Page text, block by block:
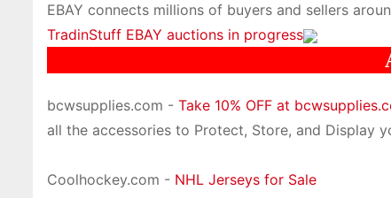
EBAY connects millions of buyers and sellers
TradinStuff EBAY auctions in progress
bcwsupplies.com - Take 10% OFF at
all the accessories to Protect, Store, and Display
Coolhockey.com - NHL Jerseys for Sale